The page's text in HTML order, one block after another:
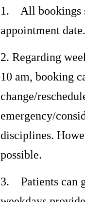
1. All bookings
appointment
2. Regarding
10 am, booking
change/
emergency/
disciplines.
possible.
3. Patients can